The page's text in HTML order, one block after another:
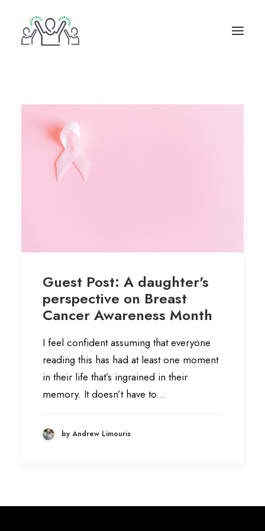
IN THE MEDIA
GET IN TOUCH
Guest Post: A daughter's
perspective on Breast
Cancer Awareness Month
I feel confident assuming that everyone
reading this has had at least one moment
in their life that’s ingrained in their
memory. It doesn’t have to…
by Andrew Limouris